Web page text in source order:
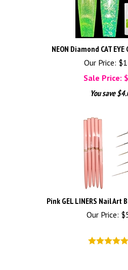
NEON Diamond CAT
Our Price:
Sale Price: $
You save
Pink GEL LINERS Nail Art
Our Price: $